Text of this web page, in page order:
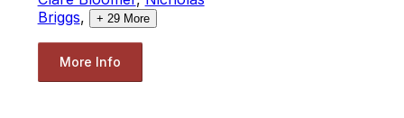
Briggs, + 29More
More Info